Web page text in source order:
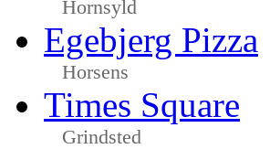
Hornsyld
Egebjerg Pizza
Horsens
Times Square
Grindsted